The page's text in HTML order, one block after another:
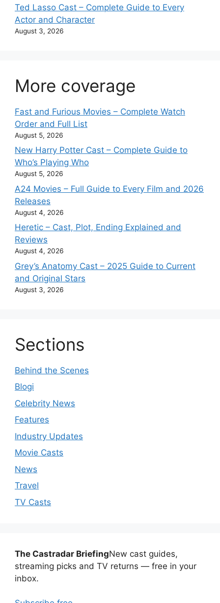
Ted Lasso Cast – Complete Guide to Every
Actor and Character
August 3, 2026
More coverage
Fast and Furious Movies – Complete Watch
Order and Full List
August 5, 2026
New Harry Potter Cast – Complete Guide to
Who’s Playing Who
August 5, 2026
A24 Movies – Full Guide to Every Film and 2026
Releases
August 4, 2026
Heretic – Cast, Plot, Ending Explained and
Reviews
August 4, 2026
Grey’s Anatomy Cast – 2025 Guide to Current
and Original Stars
August 3, 2026
Sections
Behind the Scenes
Blogi
Celebrity News
Features
Industry Updates
Movie Casts
News
Travel
TV Casts
The Castradar BriefingNew cast guides,
streaming picks and TV returns — free in your
inbox.